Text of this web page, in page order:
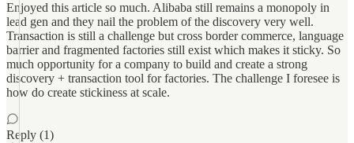
Enjoyed this article so much. Alibaba still remains a monopoly in
lead gen and they nail the problem of the discovery very well.
Transaction is still a challenge but cross border commerce, language
barrier and fragmented factories still exist which makes it sticky. So
much opportunity for a company to build and create a strong
discovery + transaction tool for factories. The challenge I foresee is
how do create stickiness at scale.
Reply (1)